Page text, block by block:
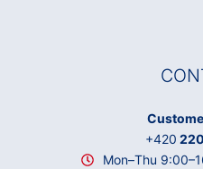
+420
Mon–Thu